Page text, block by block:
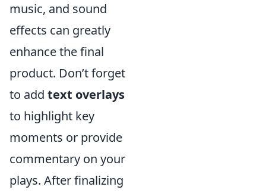
music, and sound
effects can greatly
enhance the final
product. Don’t forget
to add text overlays
to highlight key
moments or provide
commentary on your
plays. After finalizing